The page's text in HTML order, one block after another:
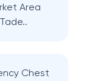
Area
Tade..
Chest